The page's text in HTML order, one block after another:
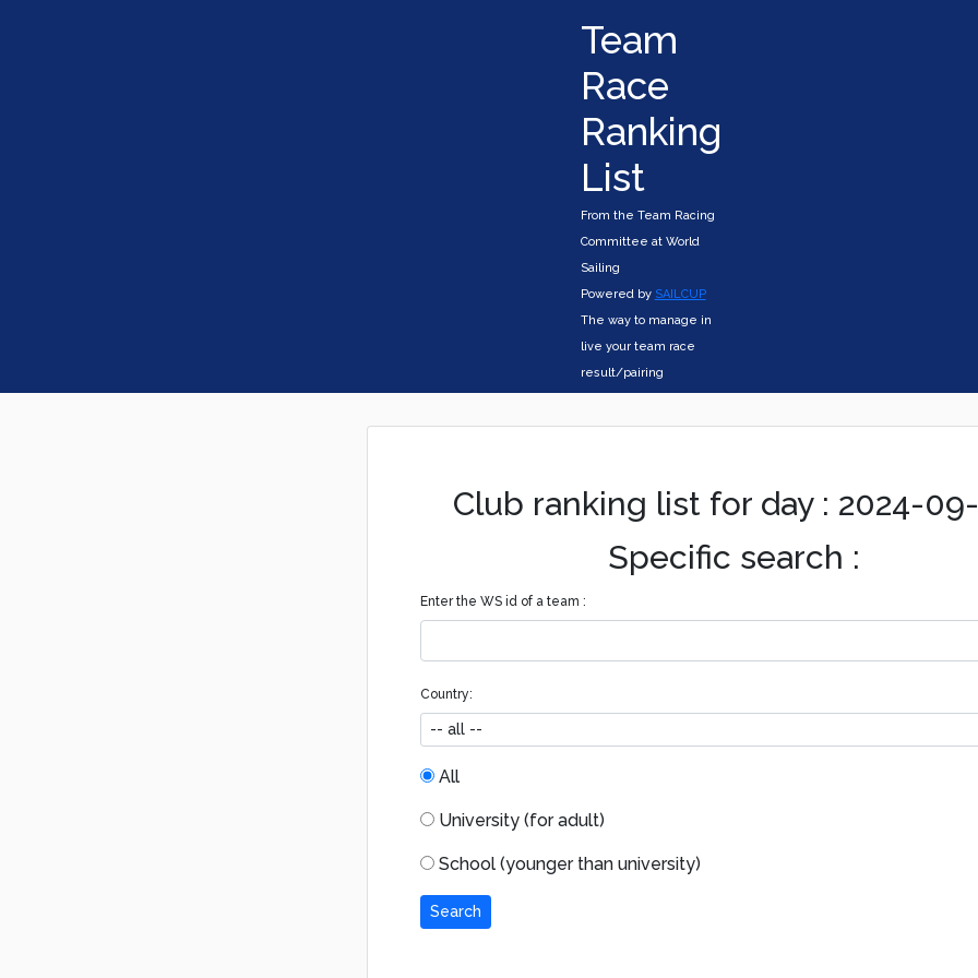
Team
Race
Ranking
List
From the Team Racing
Committee at World
Sailing
Powered by SAILCUP
The way to manage in
live your team race
result/pairing
Club ranking list for day : 2024-
Specific search :
Enter the WS id of a team :
Country:
All
University (for adult)
School (younger than university)
Search